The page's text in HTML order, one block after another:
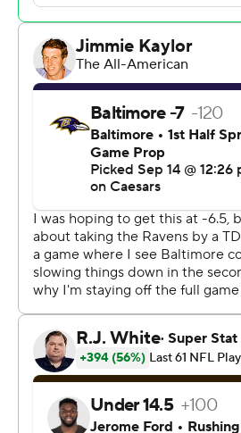
“This was a tough game. The
it, but this was a grind of a football
The Ravens (1-1) managed only
first half, and four of their five
either by the defense or with the
“We gave them 21 points via a
recovery and an interception. It’s
Browns coach Kevin Stefanski
period, but it’s hard to win when
After holding Cincinnati to 141
last week, the Cleveland defense
to just 23 yards on 11 rushing
rushed for 45 yards, their lowest
Jackson took over at quarterback